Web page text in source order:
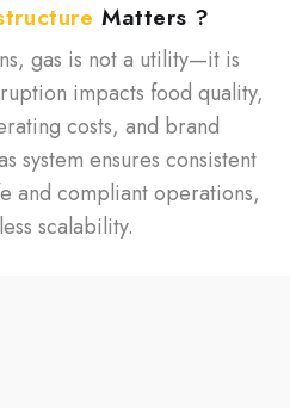
tructure Matters ?
gas is not a utility—it is
impacts food quality,
costs, and brand
system ensures consistent
and compliant operations,
scalability.